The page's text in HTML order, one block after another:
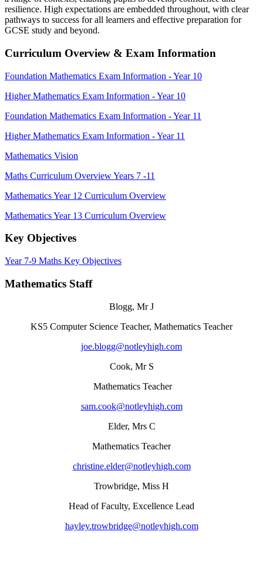
resilience. High expectations are embedded throughout, with clear
pathways to success for all learners and effective preparation for
GCSE study and beyond.
Curriculum Overview & Exam Information
Foundation Mathematics Exam Information - Year 10
Higher Mathematics Exam Information - Year 10
Foundation Mathematics Exam Information - Year 11
Higher Mathematics Exam Information - Year 11
Mathematics Vision
Maths Curriculum Overview Years 7 -11
Mathematics Year 12 Curriculum Overview
Mathematics Year 13 Curriculum Overview
Key Objectives
Year 7-9 Maths Key Objectives
Mathematics Staff
Blogg, Mr J
KS5 Computer Science Teacher, Mathematics Teacher
joe.blogg@notleyhigh.com
Cook, Mr S
Mathematics Teacher
sam.cook@notleyhigh.com
Elder, Mrs C
Mathematics Teacher
christine.elder@notleyhigh.com
Trowbridge, Miss H
Head of Faculty, Excellence Lead
hayley.trowbridge@notleyhigh.com